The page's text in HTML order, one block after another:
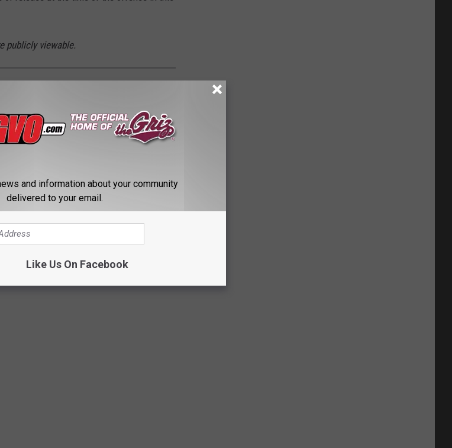
publicly viewable.
Movie Locations, with additional
and information about your community
delivered to your email.
Like Us On Facebook